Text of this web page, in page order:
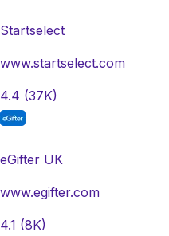
Startselect
www.startselect.com
4.4 (37K)
eGifter UK
www.egifter.com
4.1 (8K)